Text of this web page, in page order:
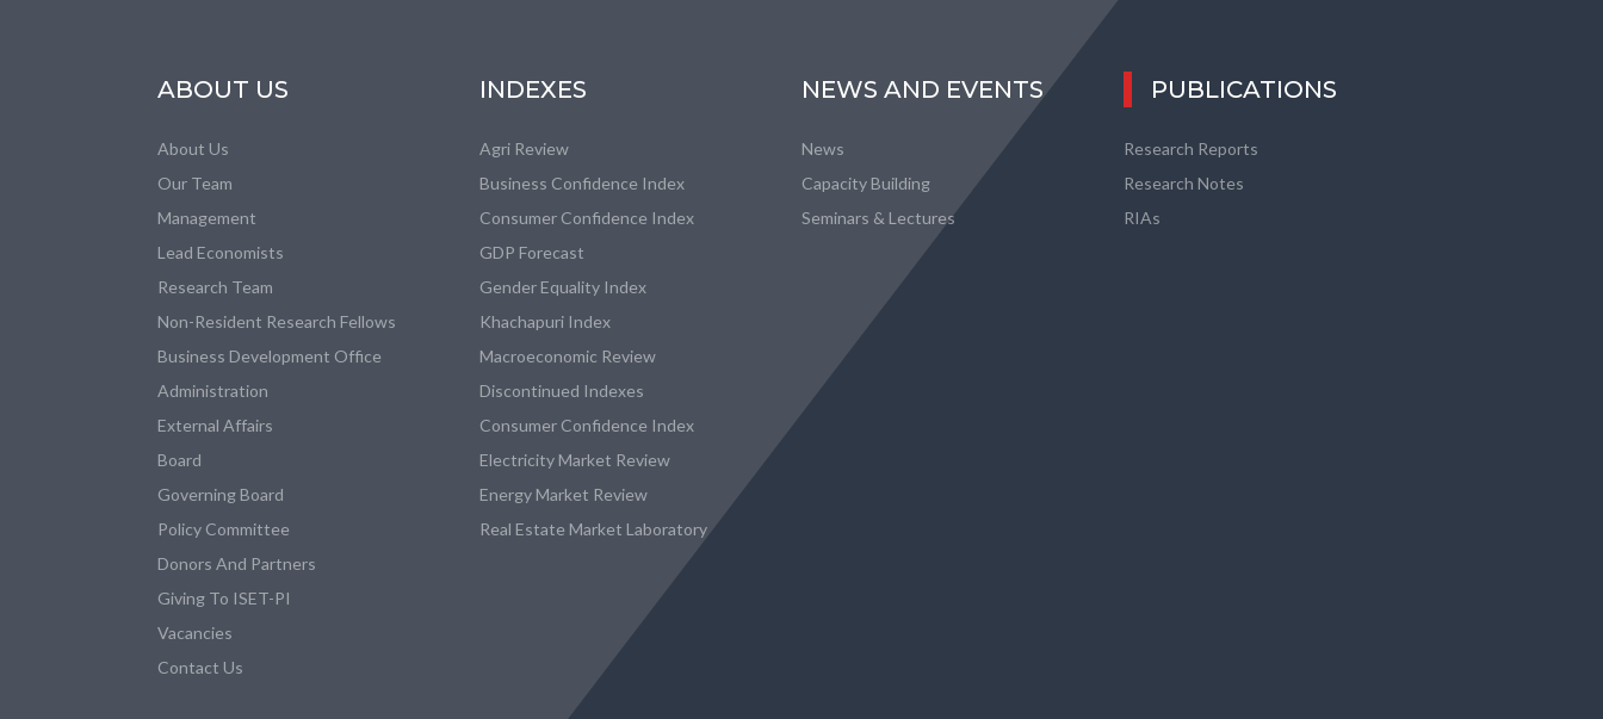
ABOUT US
About Us
Our Team
Management
Lead Economists
Research Team
Non-Resident Research Fellows
Business Development Office
Administration
External Affairs
Board
Governing Board
Policy Committee
Donors And Partners
Giving To ISET-PI
Vacancies
Contact Us
INDEXES
Agri Review
Business Confidence Index
Consumer Confidence Index
GDP Forecast
Gender Equality Index
Khachapuri Index
Macroeconomic Review
Discontinued Indexes
Consumer Confidence Index
Electricity Market Review
Energy Market Review
Real Estate Market Laboratory
NEWS AND EVENTS
News
Capacity Building
Seminars & Lectures
PUBLICATIONS
Research Reports
Research Notes
RIAs